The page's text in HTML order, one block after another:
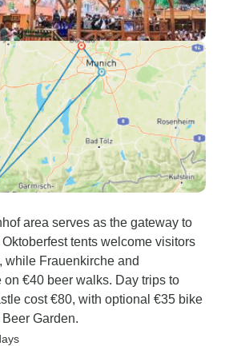
area serves as the gateway to
tents welcome visitors
while Frauenkirche and
on €40 beer walks. Day trips to
cost €80, with optional €35 bike
Garden.